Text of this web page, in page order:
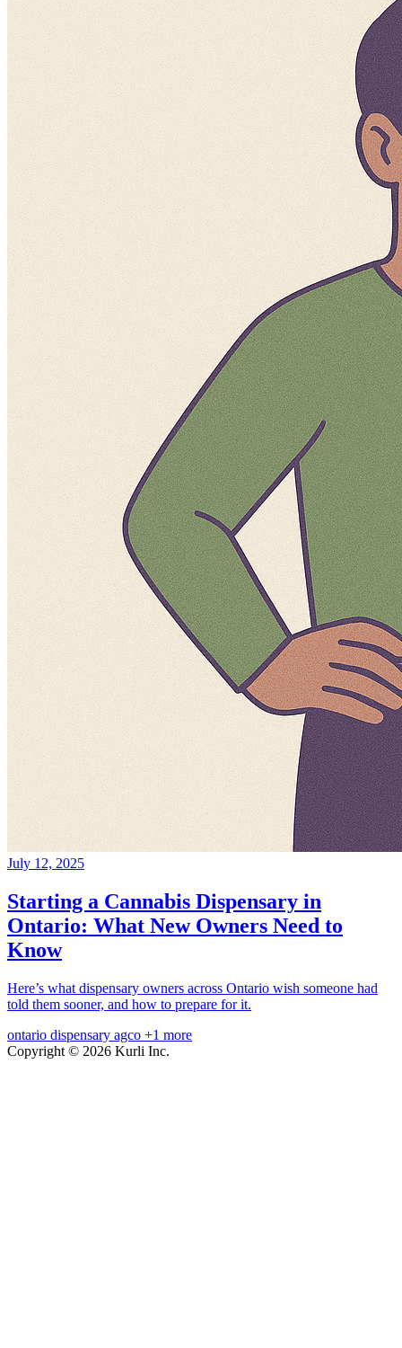
July 12, 2025
Starting a Cannabis Dispensary in
Ontario: What New Owners Need to
Know
Here’s what dispensary owners across Ontario wish someone had
told them sooner, and how to prepare for it.
ontario dispensary agco +1 more
Copyright © 2026 Kurli Inc.